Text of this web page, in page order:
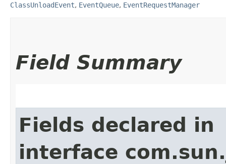
ClassUnloadEvent, EventQueue, EventRequestManager
Field Summary
Fields declared in
interface